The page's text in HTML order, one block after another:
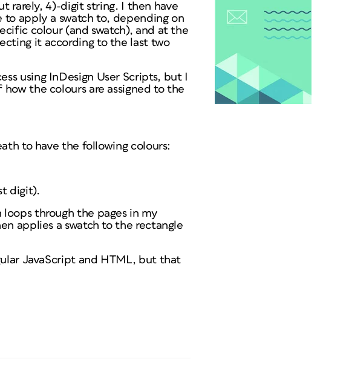
rarely, 4)-digit string. I then have
apply a swatch to, depending on
colour (and swatch), and at the
it according to the last two
using InDesign User Scripts, but I
the colours are assigned to the
to have the following colours:
digit).
through the pages in my
applies a swatch to the rectangle
JavaScript and HTML, but that